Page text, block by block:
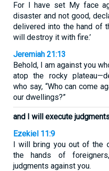
For I have set My face
disaster and not good,
delivered into the hand of
will destroy it with fire.’
Jeremiah 21:13
Behold, I am against you
atop the rocky
who say, “Who can come
our dwellings?”
and I will execute
Ezekiel 11:9
I will bring you out of the
the hands of
judgments against you.